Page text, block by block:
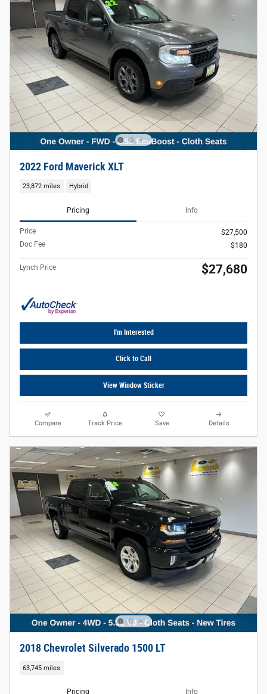
2022 Ford Maverick XLT
23,872 miles Hybrid
Pricing Info
Price
$27,500
Doc Fee
$180
Lynch Price $27,680
I'm Interested
Click to Call
View Window Sticker
Compare Track Price Save Details
2018 Chevrolet Silverado 1500 LT
63,745 miles
Pricing Info